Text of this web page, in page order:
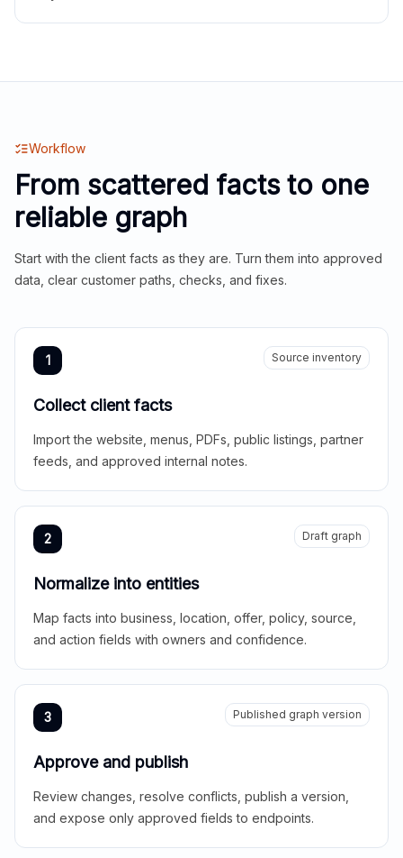
Workflow
From scattered facts to one
reliable graph
Start with the client facts as they are. Turn them into approved
data, clear customer paths, checks, and fixes.
1 Source inventory
Collect client facts
Import the website, menus, PDFs, public listings, partner
feeds, and approved internal notes.
2 Draft graph
Normalize into entities
Map facts into business, location, offer, policy, source,
and action fields with owners and confidence.
3 Published graph version
Approve and publish
Review changes, resolve conflicts, publish a version,
and expose only approved fields to endpoints.